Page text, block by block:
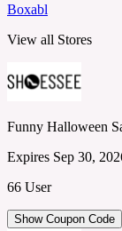
Boxabl
View all Stores
Funny Halloween
Expires Sep 30,
66 User
Show Coupon Code